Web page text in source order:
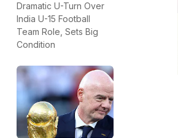
Dramatic U-Turn Over
India U-15 Football
Team Role, Sets Big
Condition